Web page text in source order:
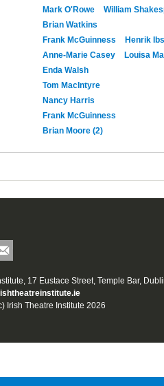
Mark O'Rowe
William
Brian Watkins
Frank McGuinness
Henrik
Anne-Marie Casey
Louisa
Enda Walsh
Tom MacIntyre
Nancy Harris
Frank McGuinness
Brian Moore (2)
17 Eustace Street, Temple Bar,
Irish Theatre Institute 2026